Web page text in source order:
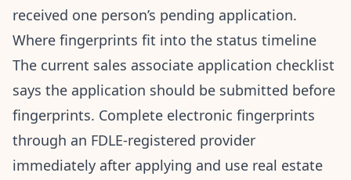
received one person’s pending application.
Where fingerprints fit into the status timeline
The current sales associate application checklist
says the application should be submitted before
fingerprints. Complete electronic fingerprints
through an FDLE-registered provider
immediately after applying and use real estate